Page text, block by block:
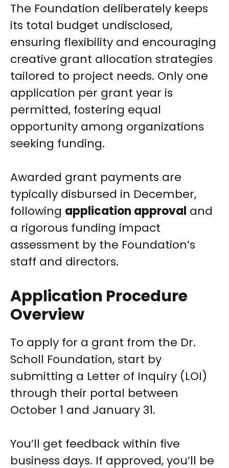
The Foundation deliberately keeps
its total budget undisclosed,
ensuring flexibility and encouraging
creative grant allocation strategies
tailored to project needs. Only one
application per grant year is
permitted, fostering equal
opportunity among organizations
seeking funding.
Awarded grant payments are
typically disbursed in December,
following application approval and
a rigorous funding impact
assessment by the Foundation’s
staff and directors.
Application Procedure
Overview
To apply for a grant from the Dr.
Scholl Foundation, start by
submitting a Letter of Inquiry (LOI)
through their portal between
October 1 and January 31.
You’ll get feedback within five
business days. If approved, you’ll be